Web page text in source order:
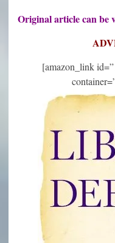
Original article can be
[amazon_link